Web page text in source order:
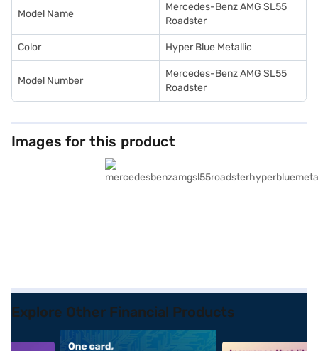
Model Name
Mercedes-Benz AMG SL55
Roadster
Color Hyper Blue Metallic
Model Number
Mercedes-Benz AMG SL55
Roadster
Images for this product
Explore Other Financial Products